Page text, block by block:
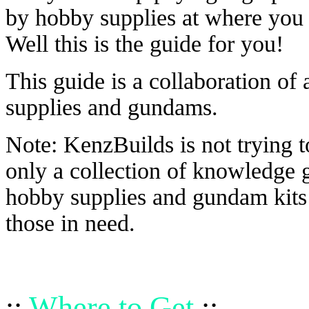
by hobby supplies at where
Well this is the guide for you!
This guide is a collaboration of
supplies and gundams.
Note: KenzBuilds is not trying
only a collection of knowledge
hobby supplies and gundam
those in need.